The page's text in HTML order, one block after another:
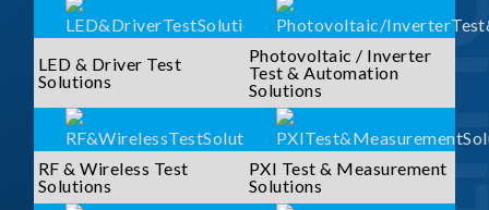
LED & Driver Test
Solutions
Photovoltaic / Inverter
Test & Automation
Solutions
RF & Wireless Test
Solutions
PXI Test & Measurement
Solutions